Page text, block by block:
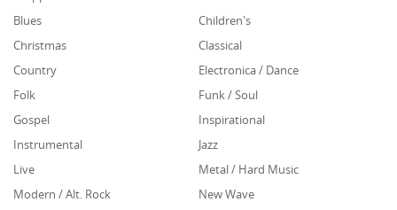
Blues
Children's
Christmas
Classical
Country
Electronica / Dance
Folk
Funk / Soul
Gospel
Inspirational
Instrumental
Jazz
Live
Metal / Hard Music
Modern / Alt. Rock
New Wave